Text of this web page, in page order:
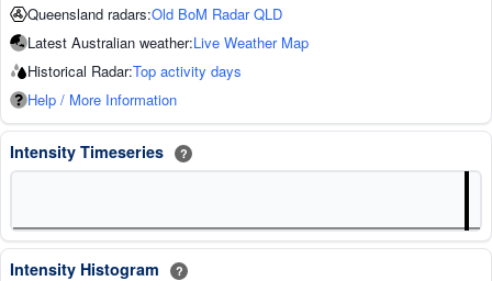
Queensland radars:Old BoM Radar QLD
Latest Australian weather:Live Weather Map
Historical Radar:Top activity days
Help / More Information
Intensity Timeseries ?
Intensity Histogram ?